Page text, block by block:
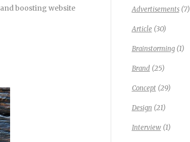
boosting website
Advertisements(7)
Article (30)
Brainstorming(1)
Brand(25)
Concept(29)
Design (21)
Interview(1)